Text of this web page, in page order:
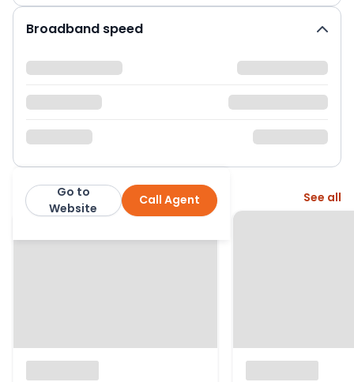
Broadband speed
Hanover ResidentialCall Agent
Go to
Website
More from this agent See all